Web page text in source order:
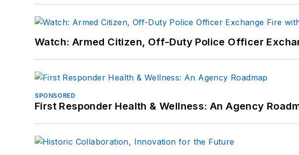
Watch: Armed Citizen, Off-Duty Police Officer
SPONSORED
First Responder Health & Wellness: An Agency